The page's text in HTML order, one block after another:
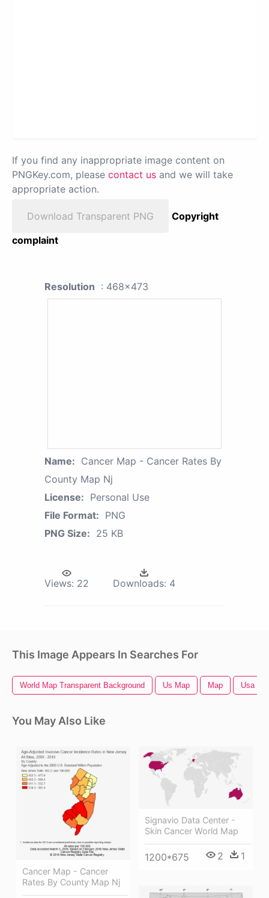
If you find any inappropriate image content on
PNGKey.com, please contact us and we will take
appropriate action.
Download Transparent PNG
Copyright
complaint
Resolution : 468x473
Name: Cancer Map - Cancer Rates By
County Map Nj
License: Personal Use
File Format: PNG
PNG Size: 25 KB
Views: 22 Downloads: 4
This Image Appears In Searches For
World Map Transparent Background Us Map Map Usa
You May Also Like
Cancer Map - Cancer
Rates By County Map Nj
Signavio Data Center -
Skin Cancer World Map
1200*675 2 1